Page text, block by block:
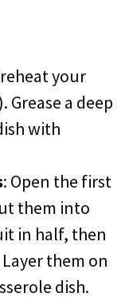
your
Grease a deep
with
: Open the first
them into
in half, then
them on
dish.